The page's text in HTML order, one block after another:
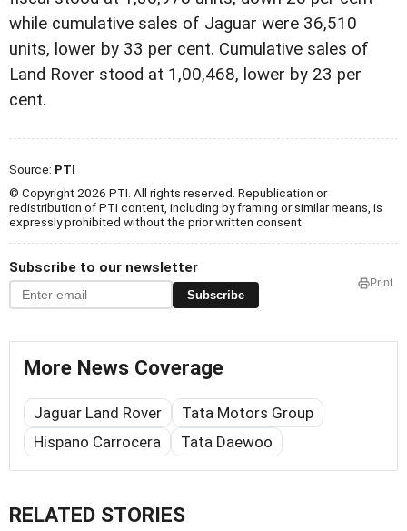
while cumulative sales of Jaguar were 36,510
units, lower by 33 per cent. Cumulative sales of
Land Rover stood at 1,00,468, lower by 23 per
cent.
Source: PTI
© Copyright 2026 PTI. All rights reserved. Republication or
redistribution of PTI content, including by framing or similar means, is
expressly prohibited without the prior written consent.
Subscribe to our newsletter
Subscribe
Print
More News Coverage
Jaguar Land Rover
Tata Motors Group
Hispano Carrocera
Tata Daewoo
RELATED STORIES